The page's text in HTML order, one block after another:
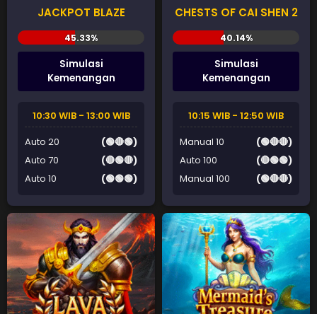
JACKPOT BLAZE
Simulasi
Kemenangan
10:30 WIB - 13:00 WIB
Auto 20
(🟢🔴🟢)
Auto 70
(🔴🟢🔴)
Auto 10
(🟢🟢🟢)
CHESTS OF CAI SHEN 2
Simulasi
Kemenangan
10:15 WIB - 12:50 WIB
Manual 10
(🟢🔴🔴)
Auto 100
(🔴🟢🟢)
Manual 100
(🟢🔴🔴)